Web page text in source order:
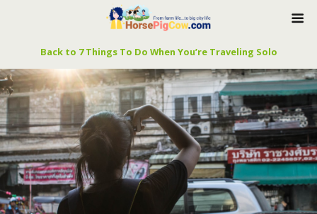
Back to 7 Things To Do When You’re Traveling Solo